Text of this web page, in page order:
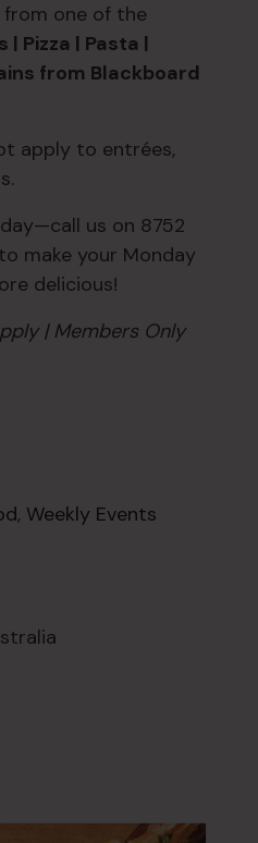
one of the
| Pizza | Pasta |
from Blackboard
apply to entrées,
us on 8752
make your Monday
delicious!
| Members Only
, Weekly Events